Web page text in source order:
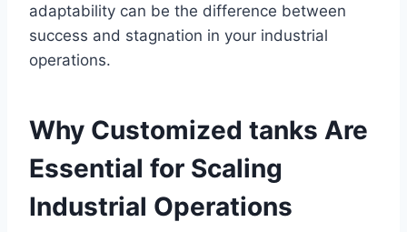
adaptability can be the difference between
success and stagnation in your industrial
operations.
Why Customized tanks Are
Essential for Scaling
Industrial Operations